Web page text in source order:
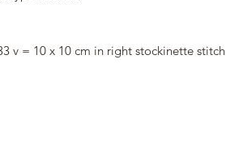
v = 10 x 10 cm in right stockinette stitch